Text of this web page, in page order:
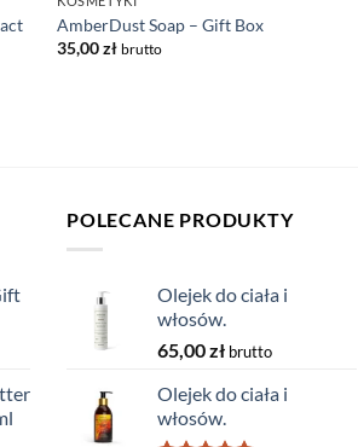
AmberDust Soap – Gift Box
35,00zł brutto
POLECANE PRODUKTY
Olejek do ciała i
włosów.
65,00zł brutto
Olejek do ciała i
włosów.